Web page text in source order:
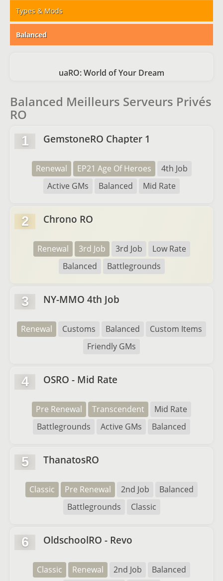
Types & Mods
Balanced
uaRO: World of Your Dream
Balanced Meilleurs Serveurs Privés
RO
1 GemstoneRO Chapter 1
Renewal EP21 Age Of Heroes
4th Job
Active GMs
Balanced Mid Rate
2 Chrono RO
Renewal 3rd Job 3rd Job
Low Rate
Balanced
Battlegrounds
3 NY-MMO 4th Job
Renewal Customs Balanced
Custom Items
Friendly GMs
4 OSRO - Mid Rate
Pre Renewal Transcendent
Mid Rate
Battlegrounds
Active GMs Balanced
5 ThanatosRO
Classic Pre Renewal 2nd Job
Balanced
Battlegrounds
Classic
6 OldschoolRO - Revo
Classic Renewal 2nd Job
Balanced